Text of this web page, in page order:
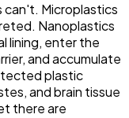
can't. Microplastics
Nanoplastics
lining, enter the
and accumulate
plastic
and brain tissue
there are